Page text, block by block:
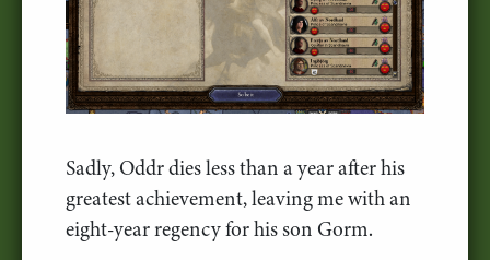
Sadly, Oddr dies less than a year after his
greatest achievement, leaving me with an
eight-year regency for his son Gorm.